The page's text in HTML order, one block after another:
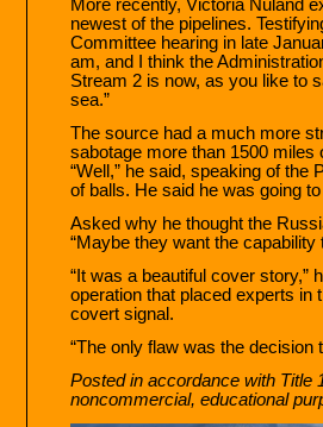
More recently, Victoria Nuland
newest of the pipelines.
Committee hearing in late
am, and I think the
Stream 2 is now, as you like to
sea.”
The source had a much more
sabotage more than 1500
“Well,” he said, speaking of the
of balls. He said he was going to
Asked why he thought the
“Maybe they want the
“It was a beautiful cover story,”
operation that placed experts in
covert signal.
“The only flaw was the decision
Posted in accordance with Title
noncommercial, educational